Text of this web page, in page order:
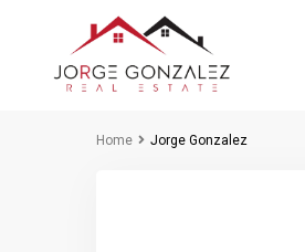
Home Jorge Gonzalez